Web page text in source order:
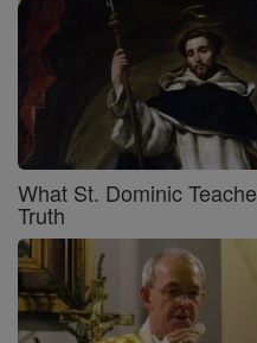
What St. Dominic
Truth